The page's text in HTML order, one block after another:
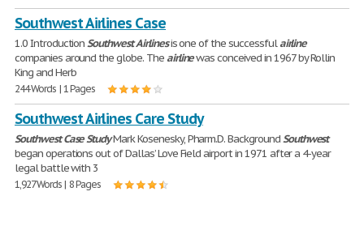
Southwest Airlines Case
1.0 IntroductionSouthwestAirlinesis one of the successfulairline
companies around the globe. Theairlinewas conceived in 1967 by Rollin
King and Herb
244 Words | 1 Pages
Southwest Airlines Care Study
SouthwestCaseStudyMark Kosenesky, Pharm.D. BackgroundSouthwest
began operations out of Dallas’ Love Field airport in 1971 after a 4-year
legal battle with 3
1,927 Words | 8 Pages